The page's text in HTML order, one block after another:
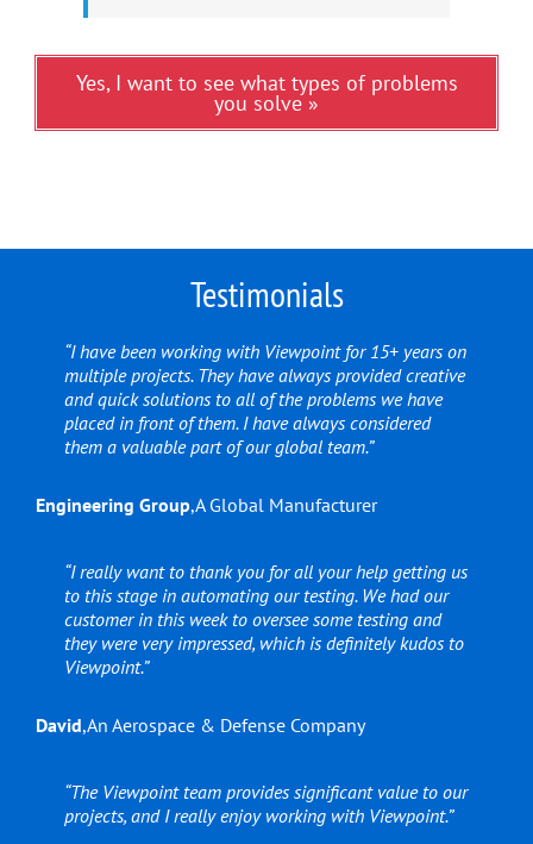
Yes, I want to see what types of problems
you solve »
Testimonials
“I have been working with Viewpoint for 15+ years on
multiple projects. They have always provided creative
and quick solutions to all of the problems we have
placed in front of them. I have always considered
them a valuable part of our global team.”
Engineering Group,A Global Manufacturer
“I really want to thank you for all your help getting us
to this stage in automating our testing. We had our
customer in this week to oversee some testing and
they were very impressed, which is definitely kudos to
Viewpoint.”
David,An Aerospace & Defense Company
“The Viewpoint team provides significant value to our
projects, and I really enjoy working with Viewpoint.”